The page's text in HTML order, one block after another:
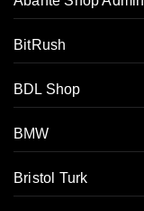
BitRush
BDL Shop
BMW
Bristol Turk